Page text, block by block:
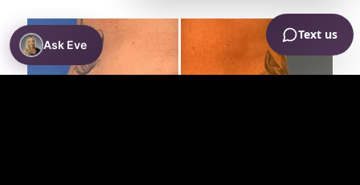
Ask Eve